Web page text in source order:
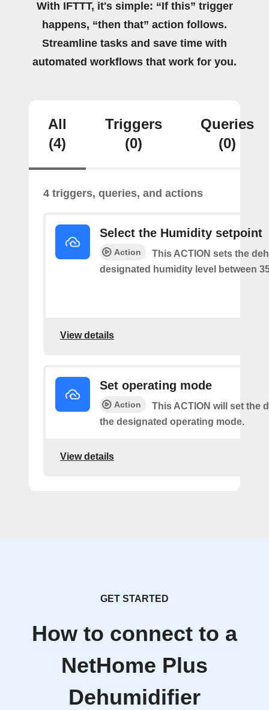
With IFTTT, it's simple: “If this” trigger
happens, “then that” action follows.
Streamline tasks and save time with
automated workflows that work for you.
All
(4)
Triggers
(0)
Queries
(0)
4 triggers, queries, and actions
Select the Humidity setpoint
Action
This ACTION sets the
designated humidity level between
View details
Set operating mode
Action
This ACTION will set the
the designated operating mode.
View details
GET STARTED
How to connect to a
NetHome Plus
Dehumidifier